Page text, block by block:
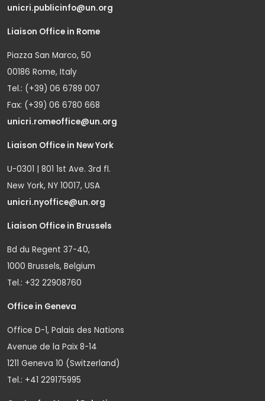
unicri.publicinfo@un.org
Liaison Office in Rome
Piazza San Marco, 50
00186 Rome, Italy
Tel.: (+39) 06 6789 007
Fax: (+39) 06 6780 668
unicri.romeoffice@un.org
Liaison Office in New York
U-0301 | 801 1st Ave. 3rd fl.
New York, NY 10017, USA
unicri.nyoffice@un.org
Liaison Office in Brussels
Bd du Regent 37-40,
1000 Brussels, Belgium
Tel.: +32 22908760
Office in Geneva
Office D-1, Palais des Nations
Avenue de la Paix 8-14
1211 Geneva 10 (Switzerland)
Tel.: +41 229175995